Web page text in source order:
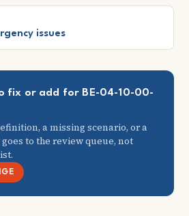
issues
fix or add for BE-04-10-00-
a missing scenario, or a
to the review queue, not